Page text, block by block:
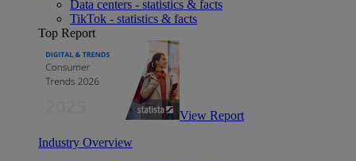
Data centers - statistics & facts
TikTok - statistics & facts
Top Report
View Report
Industry Overview